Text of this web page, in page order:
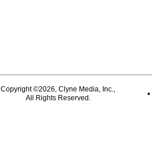
Copyright ©2026, Clyne Media, Inc.,
All Rights Reserved.
•